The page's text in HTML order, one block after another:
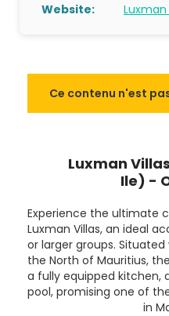
Website:
Ce contenu n'est
Luxman
Ile) -
Experience the ultimate
Luxman Villas, an ideal
or larger groups.
the North of Mauritius,
a fully equipped kitchen,
pool, promising one of
in